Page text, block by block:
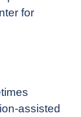
for
assisted